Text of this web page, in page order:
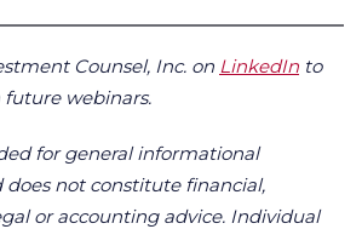
Counsel, Inc. on LinkedIn to
webinars.
for general informational
does not constitute financial,
or accounting advice. Individual